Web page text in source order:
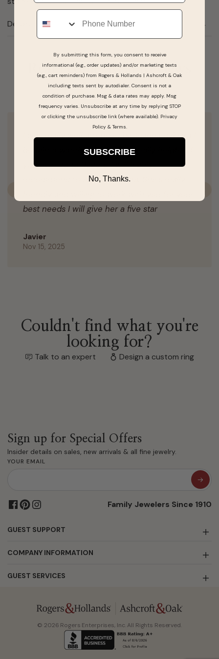
Details
Real People, Real Reviews
I was really well attended by Joanna dykstra I
bought a watch and she was really helpful. If
you ever go to Rogers, I will highly
recommend to ask for Joanna. She’s really
best needs I will give her a five star
Javier
Nov 15, 2025
Couldn't find what you're
looking for?
Talk to an expert Design a custom ring
Sign up for Special Offers
Insider details on sales, new arrivals & all fine jewelry.
YOUR EMAIL
Family Jewelers Since 1910
GUEST SUPPORT
COMPANY INFORMATION
GUEST SERVICES
© 2026 Rogers Enterprises, Inc. All Rights Reserved.
Phone
By submitting this form, you consent to receive
informational (e.g., order updates) and/or marketing texts
(e.g., cart reminders) from Rogers & Hollands | Ashcroft & Oak
including texts sent by autodialer. Consent is not a
condition of purchase. Msg & data rates may apply. Msg
frequency varies. Unsubscribe at any time by replying STOP
or clicking the unsubscribe link (where available). Privacy
Policy& Terms.
SUBSCRIBE
No, Thanks.